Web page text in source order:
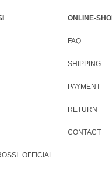
ONLINE-
FAQ
SHIPPING
PAYMENT
RETURN
CONTACT